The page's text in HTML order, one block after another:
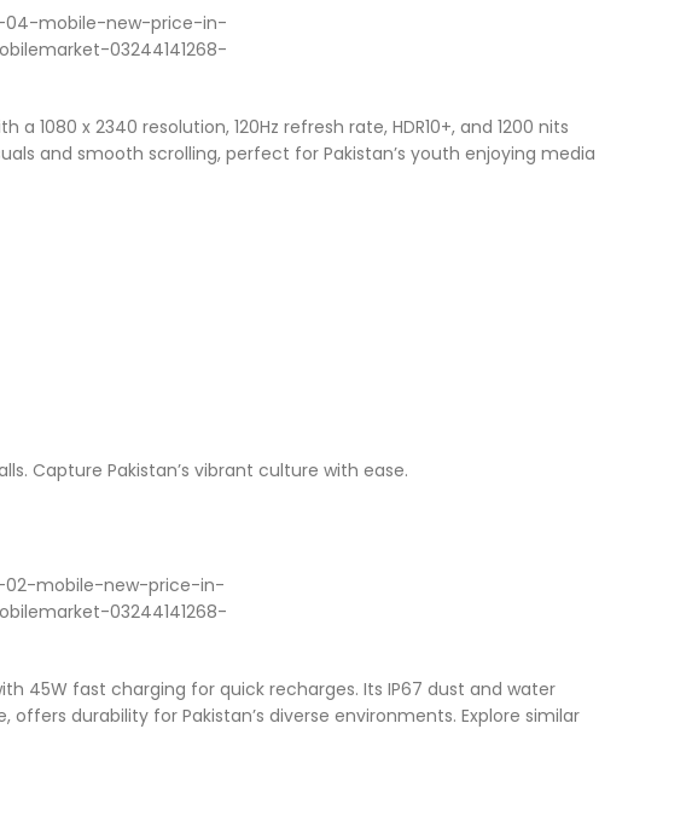
1080 x 2340 resolution, 120Hz refresh rate, HDR10+, and 1200 nits
and smooth scrolling, perfect for Pakistan’s youth enjoying media
Capture Pakistan’s vibrant culture with ease.
45W fast charging for quick recharges. Its IP67 dust and water
durability for Pakistan’s diverse environments. Explore similar